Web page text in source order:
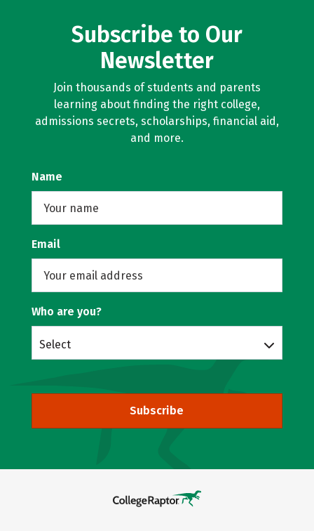
Subscribe to Our
Newsletter
Join thousands of students and parents
learning about finding the right college,
admissions secrets, scholarships, financial aid,
and more.
Name
Email
Who are you?
Select
Subscribe